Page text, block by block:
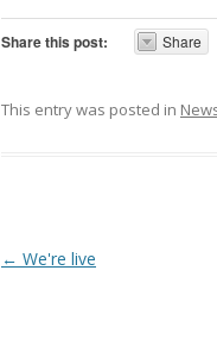
Share this post: Share
This entry was posted in
Post navigation
← We're live